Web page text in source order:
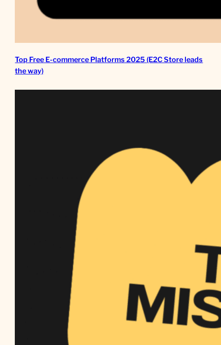
Top Free E-commerce Platforms 2025 (E2C Store leads
the way)